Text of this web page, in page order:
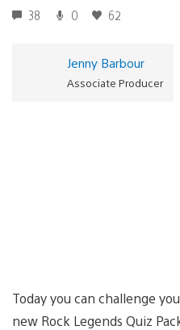
38 0 62
Jenny Barbour
Associate Producer
Today you can challenge
new Rock Legends Quiz